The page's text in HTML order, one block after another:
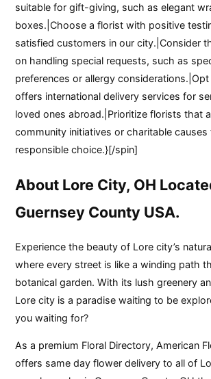
suitable for gift-giving, such as elegant
boxes.|Choose a florist with positive
satisfied customers in our city.|Consider
on handling special requests, such as
preferences or allergy
offers international delivery services for
loved ones abroad.|Prioritize florists that
community initiatives or charitable causes
responsible choice.}[/spin]
About Lore City, OH
Guernsey County USA.
Experience the beauty of Lore city’s
where every street is like a winding path
botanical garden. With its lush greenery
Lore city is a paradise waiting to be
you waiting for?
As a premium Floral Directory, American
offers same day flower delivery to all of